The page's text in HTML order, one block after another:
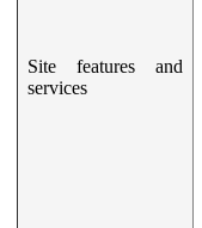
Site features and
services